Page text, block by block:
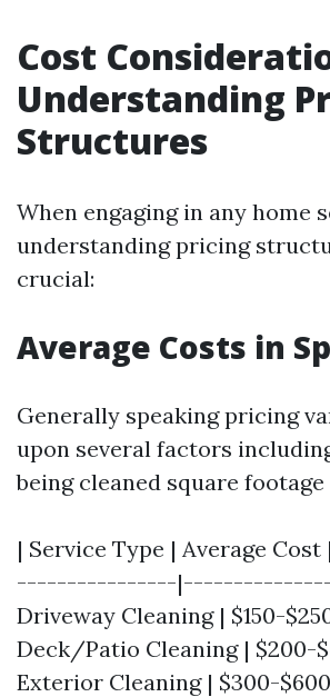
Cost
Understanding
Structures
When engaging in any home
understanding pricing
crucial:
Average Costs in
Generally speaking pricing
upon several factors
being cleaned square footage
| Service Type | Average
----------------
Driveway Cleaning | $150-
Deck/Patio Cleaning | $200-
Exterior Cleaning | $300-